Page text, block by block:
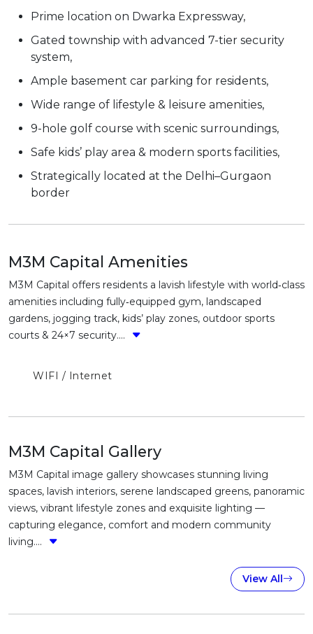
Prime location on Dwarka Expressway,
Gated township with advanced 7-tier security
system,
Ample basement car parking for residents,
Wide range of lifestyle & leisure amenities,
9-hole golf course with scenic surroundings,
Safe kids’ play area & modern sports facilities,
Strategically located at the Delhi–Gurgaon
border
M3M Capital Amenities
M3M Capital offers residents a lavish lifestyle with world‑class
amenities including fully‑equipped gym, landscaped
gardens, jogging track, kids’ play zones, outdoor sports
courts & 24×7 security....
WIFI / Internet
M3M Capital Gallery
M3M Capital image gallery showcases stunning living
spaces, lavish interiors, serene landscaped greens, panoramic
views, vibrant lifestyle zones and exquisite lighting —
capturing elegance, comfort and modern community
living....
View All